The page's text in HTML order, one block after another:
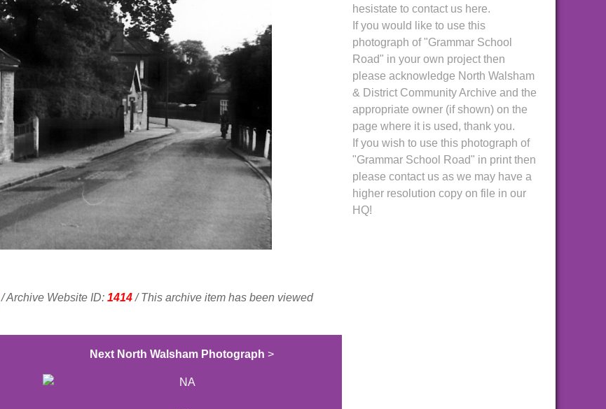
/ Archive Website ID: 1414/ This archive item has been viewed
Next North Walsham Photograph >
hesistate to contact us here.
If you would like to use this
photograph of "Grammar School
Road" in your own project then
please acknowledge North Walsham
& District Community Archive and the
appropriate owner (if shown) on the
page where it is used, thank you.
If you wish to use this photograph of
"Grammar School Road" in print then
please contact us as we may have a
higher resolution copy on file in our
HQ!